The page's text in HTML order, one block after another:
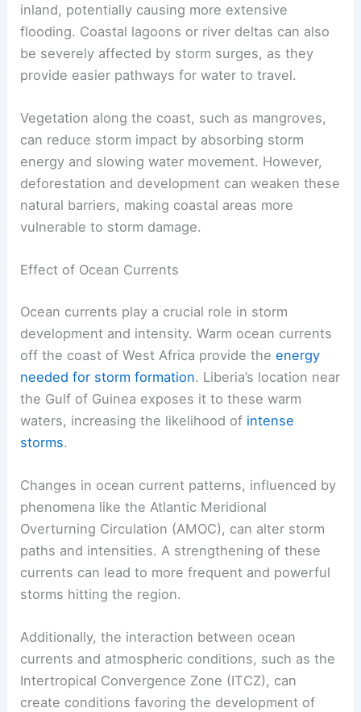
inland, potentially causing more extensive
flooding. Coastal lagoons or river deltas can also
be severely affected by storm surges, as they
provide easier pathways for water to travel.
Vegetation along the coast, such as mangroves,
can reduce storm impact by absorbing storm
energy and slowing water movement. However,
deforestation and development can weaken these
natural barriers, making coastal areas more
vulnerable to storm damage.
Effect of Ocean Currents
Ocean currents play a crucial role in storm
development and intensity. Warm ocean currents
off the coast of West Africa provide theenergy
needed for storm formation. Liberia’s location near
the Gulf of Guinea exposes it to these warm
waters, increasing the likelihood of intense
storms.
Changes in ocean current patterns, influenced by
phenomena like the Atlantic Meridional
Overturning Circulation (AMOC), can alter storm
paths and intensities. A strengthening of these
currents can lead to more frequent and powerful
storms hitting the region.
Additionally, the interaction between ocean
currents and atmospheric conditions, such as the
Intertropical Convergence Zone (ITCZ), can
create conditions favoring the development of